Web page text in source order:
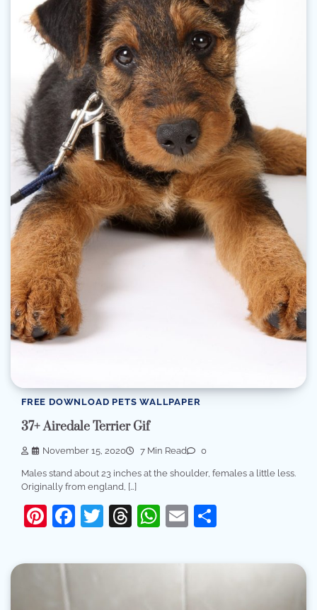
FREE DOWNLOAD PETS WALLPAPER
37+ Airedale Terrier Gif
November 15, 2020 7 Min Read 0
Males stand about 23 inches at the shoulder, females a little less.
Originally from england, […]
Pinterest
Facebook
Twitter
Threads
WhatsApp
Email